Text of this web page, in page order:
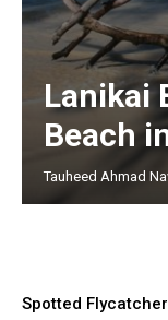
Lanikai
Beach
Tauheed Ahmad
Spotted